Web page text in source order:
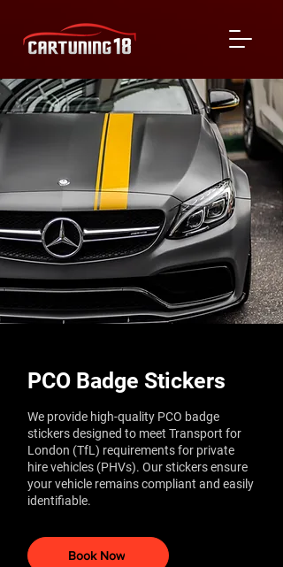
PCO Badge Stickers
We provide high-quality PCO badge
stickers designed to meet Transport for
London (TfL) requirements for private
hire vehicles (PHVs). Our stickers ensure
your vehicle remains compliant and easily
identifiable.​
Book Now